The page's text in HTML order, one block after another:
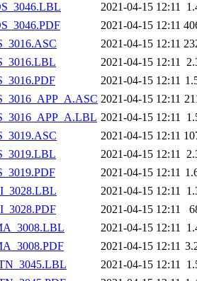
2021-04-15 12:11
2021-04-15 12:11
2021-04-15 12:11
2021-04-15 12:11
2021-04-15 12:11
2021-04-15 12:11
2021-04-15 12:11
2021-04-15 12:11
2021-04-15 12:11
2021-04-15 12:11
2021-04-15 12:11
2021-04-15 12:11
2021-04-15 12:11
2021-04-15 12:11
2021-04-15 12:11